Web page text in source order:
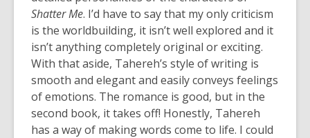
Shatter Me. I’d have to say that my only criticism
is the worldbuilding, it isn’t well explored and it
isn’t anything completely original or exciting.
With that aside, Tahereh’s style of writing is
smooth and elegant and easily conveys feelings
of emotions. The romance is good, but in the
second book, it takes off! Honestly, Tahereh
has a way of making words come to life. I could